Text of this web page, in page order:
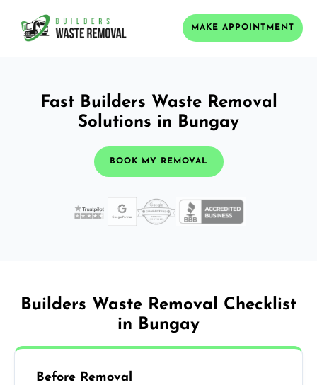
MAKE APPOINTMENT
Fast Builders Waste Removal
Solutions in Bungay
BOOK MY REMOVAL
Builders Waste Removal Checklist
in Bungay
Before Removal